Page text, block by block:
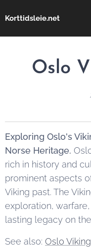
Korttidsleie.net
Oslo
Exploring Oslo's
Norse Heritage.
rich in history and
prominent aspects
Viking past. The
exploration,
lasting legacy on
See also: Oslo